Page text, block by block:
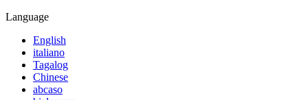
Language
English
italiano
Tagalog
Chinese
abcaso